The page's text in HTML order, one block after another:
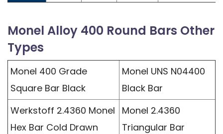
Monel Alloy 400 Round Bars Other
Types
Monel 400 Grade
Square Bar Black
Monel UNS N04400
Black Bar
Werkstoff 2.4360 Monel
Hex Bar Cold Drawn
Monel 2.4360
Triangular Bar